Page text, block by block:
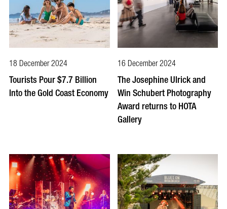
18 December 2024
Tourists Pour $7.7 Billion
Into the Gold Coast Economy
16 December 2024
The Josephine Ulrick and
Win Schubert Photography
Award returns to HOTA
Gallery